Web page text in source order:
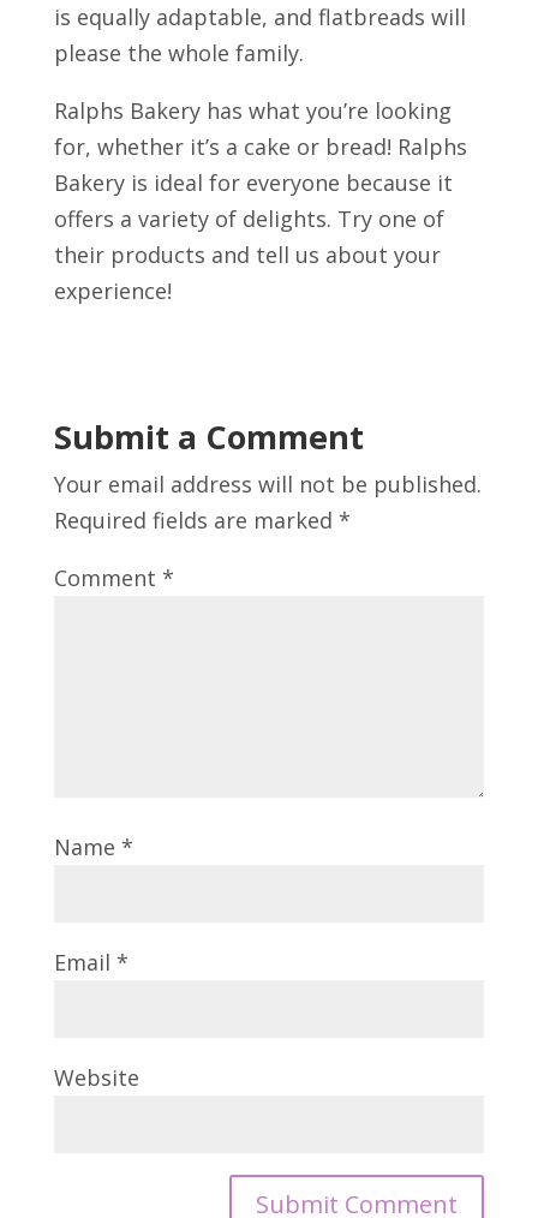
is equally adaptable, and flatbreads will
please the whole family.
Ralphs Bakery has what you’re looking
for, whether it’s a cake or bread! Ralphs
Bakery is ideal for everyone because it
offers a variety of delights. Try one of
their products and tell us about your
experience!
Submit a Comment
Your email address will not be published.
Required fields are marked *
Comment *
Name *
Email *
Website